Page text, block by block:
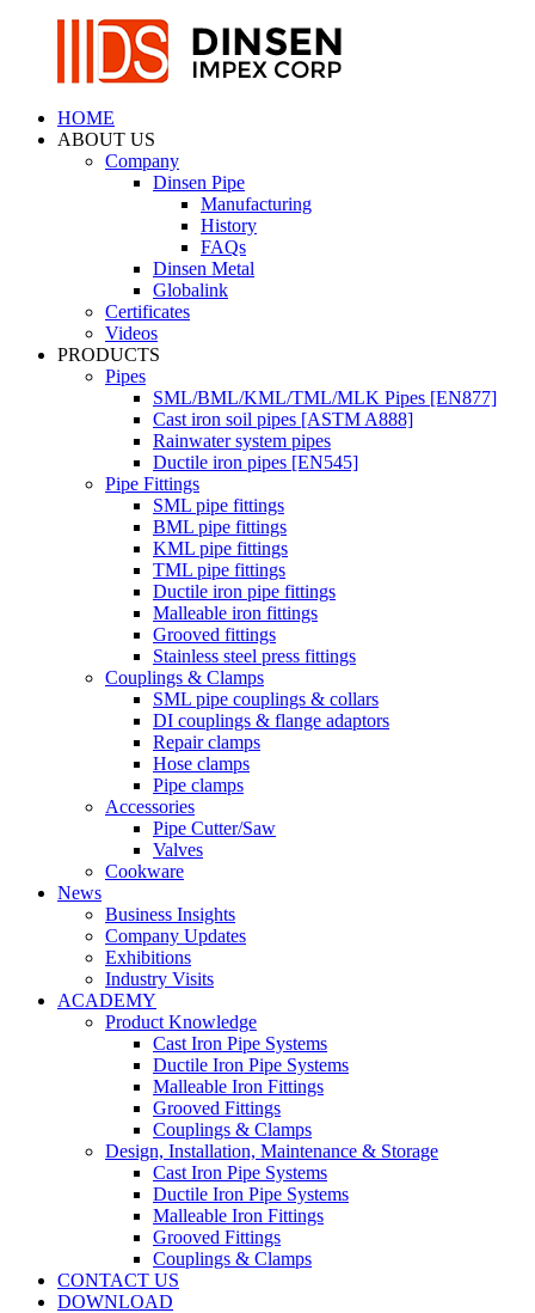
HOME
ABOUT US
Company
Dinsen Pipe
Manufacturing
History
FAQs
Dinsen Metal
Globalink
Certificates
Videos
PRODUCTS
Pipes
SML/BML/KML/TML/MLK Pipes [EN877]
Cast iron soil pipes [ASTM A888]
Rainwater system pipes
Ductile iron pipes [EN545]
Pipe Fittings
SML pipe fittings
BML pipe fittings
KML pipe fittings
TML pipe fittings
Ductile iron pipe fittings
Malleable iron fittings
Grooved fittings
Stainless steel press fittings
Couplings & Clamps
SML pipe couplings & collars
DI couplings & flange adaptors
Repair clamps
Hose clamps
Pipe clamps
Accessories
Pipe Cutter/Saw
Valves
Cookware
News
Business Insights
Company Updates
Exhibitions
Industry Visits
ACADEMY
Product Knowledge
Cast Iron Pipe Systems
Ductile Iron Pipe Systems
Malleable Iron Fittings
Grooved Fittings
Couplings & Clamps
Design, Installation, Maintenance & Storage
Cast Iron Pipe Systems
Ductile Iron Pipe Systems
Malleable Iron Fittings
Grooved Fittings
Couplings & Clamps
CONTACT US
DOWNLOAD